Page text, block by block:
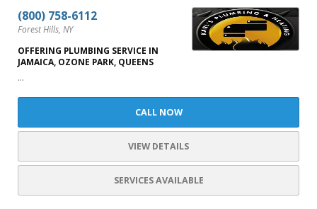
(800) 758-6112
Forest Hills, NY
OFFERING PLUMBING SERVICE IN
JAMAICA, OZONE PARK, QUEENS
...
CALL NOW
VIEW DETAILS
SERVICES AVAILABLE